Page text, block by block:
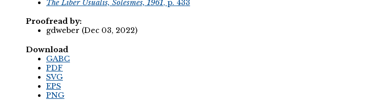
The Liber Usualis, Solesmes, 1961, p. 433
Proofread by:
gdweber (Dec 03, 2022)
Download
GABC
PDF
SVG
EPS
PNG